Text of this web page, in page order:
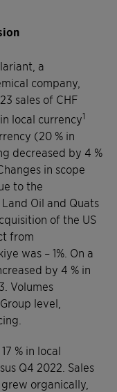
a
company,
sales of CHF
local currency1
(20 % in
decreased by 4 %
in scope
to the
Oil and Quats
of the US
from
was – 1%. On a
by 4 % in
Volumes
level,
% in local
Q4 2022. Sales
organically,